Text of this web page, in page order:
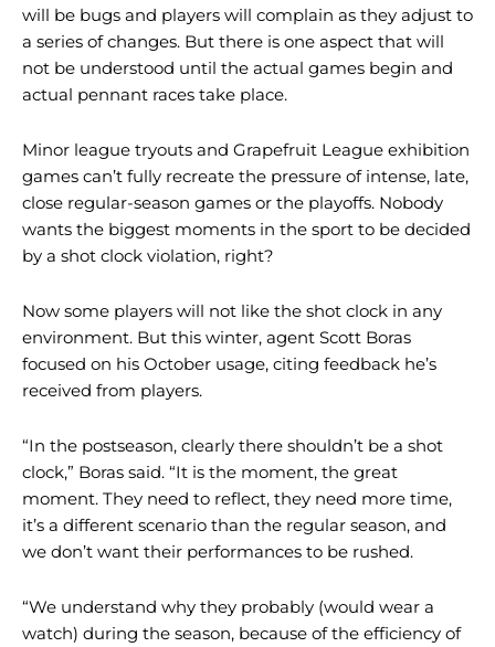
will be bugs and players will complain as they adjust to
a series of changes. But there is one aspect that will
not be understood until the actual games begin and
actual pennant races take place.
Minor league tryouts and Grapefruit League exhibition
games can’t fully recreate the pressure of intense, late,
close regular-season games or the playoffs. Nobody
wants the biggest moments in the sport to be decided
by a shot clock violation, right?
Now some players will not like the shot clock in any
environment. But this winter, agent Scott Boras
focused on his October usage, citing feedback he’s
received from players.
“In the postseason, clearly there shouldn’t be a shot
clock,” Boras said. “It is the moment, the great
moment. They need to reflect, they need more time,
it’s a different scenario than the regular season, and
we don’t want their performances to be rushed.
“We understand why they probably (would wear a
watch) during the season, because of the efficiency of